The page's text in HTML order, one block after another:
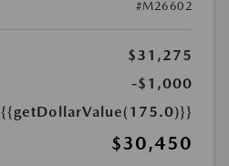
#M26602
$31,275
-$1,000
{{getDollarValue(175.0)}}
$30,450